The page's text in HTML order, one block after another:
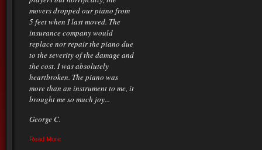
movers dropped our piano from
5 feet when I last moved. The
insurance company would
replace nor repair the piano due
to the severity of the damage and
the cost. I was absolutely
heartbroken. The piano was
more than an instrument to me, it
brought me so much joy...
George C.
Read More